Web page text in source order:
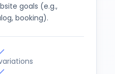
goals (e.g.,
booking).